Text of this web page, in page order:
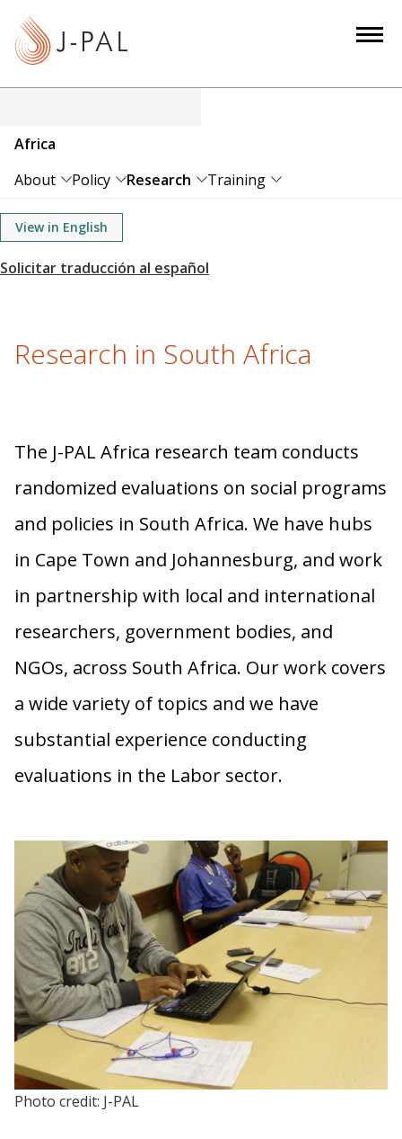
c
o
Africa
About
Policy Research Training
View in English
Research in South Africa
The J-PAL Africa research team conducts
randomized evaluations on social programs
and policies in South Africa. We have hubs
in Cape Town and Johannesburg, and work
in partnership with local and international
researchers, government bodies, and
NGOs, across South Africa. Our work covers
a wide variety of topics and we have
substantial experience conducting
evaluations in the Labor sector.
Photo credit: J-PAL